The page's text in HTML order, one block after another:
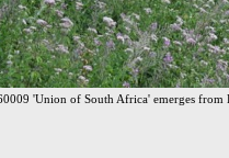
'Union of South Africa' emerges